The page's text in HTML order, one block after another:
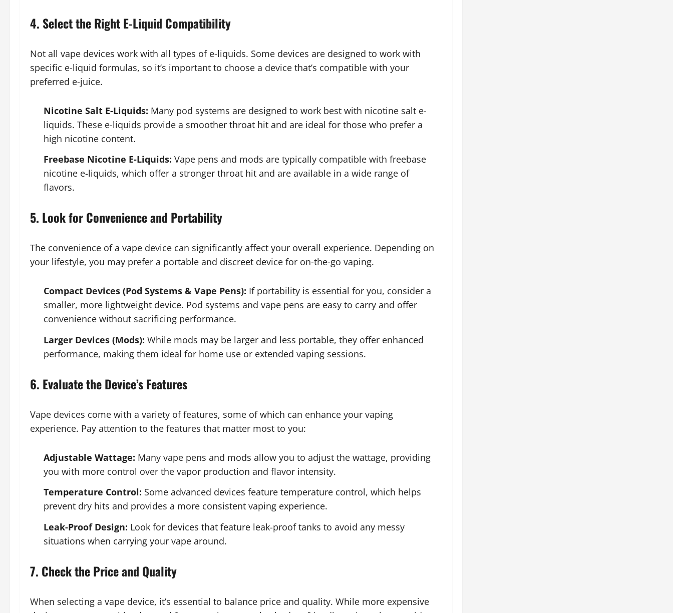
4. Select the Right E-Liquid Compatibility
Not all vape devices work with all types of e-liquids. Some devices are designed to work with
specific e-liquid formulas, so it’s important to choose a device that’s compatible with your
preferred e-juice.
Nicotine Salt E-Liquids: Many pod systems are designed to work best with nicotine salt e-
liquids. These e-liquids provide a smoother throat hit and are ideal for those who prefer a
high nicotine content.
Freebase Nicotine E-Liquids: Vape pens and mods are typically compatible with freebase
nicotine e-liquids, which offer a stronger throat hit and are available in a wide range of
flavors.
5. Look for Convenience and Portability
The convenience of a vape device can significantly affect your overall experience. Depending on
your lifestyle, you may prefer a portable and discreet device for on-the-go vaping.
Compact Devices (Pod Systems & Vape Pens): If portability is essential for you, consider a
smaller, more lightweight device. Pod systems and vape pens are easy to carry and offer
convenience without sacrificing performance.
Larger Devices (Mods): While mods may be larger and less portable, they offer enhanced
performance, making them ideal for home use or extended vaping sessions.
6. Evaluate the Device’s Features
Vape devices come with a variety of features, some of which can enhance your vaping
experience. Pay attention to the features that matter most to you:
Adjustable Wattage: Many vape pens and mods allow you to adjust the wattage, providing
you with more control over the vapor production and flavor intensity.
Temperature Control: Some advanced devices feature temperature control, which helps
prevent dry hits and provides a more consistent vaping experience.
Leak-Proof Design: Look for devices that feature leak-proof tanks to avoid any messy
situations when carrying your vape around.
7. Check the Price and Quality
When selecting a vape device, it’s essential to balance price and quality. While more expensive